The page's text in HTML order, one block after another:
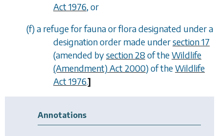
Act 1976, or
(f) a refuge for fauna or flora designated under a
designation order made undersection 17
(amended bysection 28of theWildlife
(Amendment) Act 2000) of theWildlife
Act 1976.]
Annotations